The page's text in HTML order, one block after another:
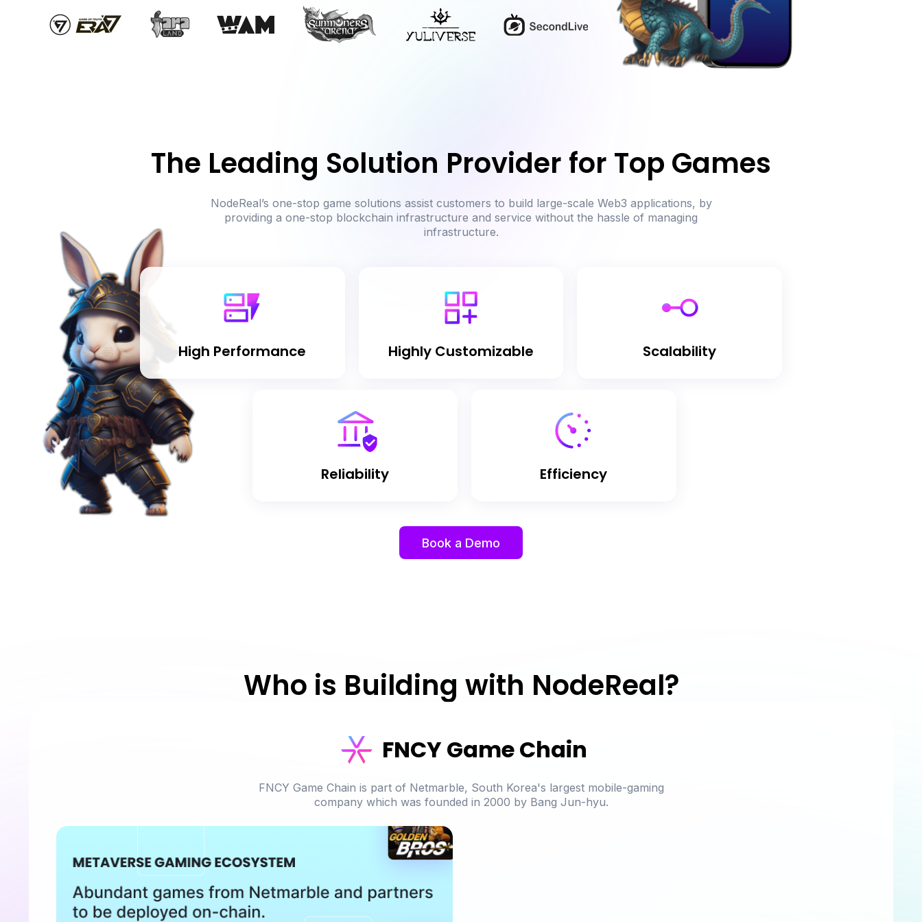
The Leading Solution Provider for Top Games
NodeReal’s one-stop game solutions assist customers to build large-scale Web3 applications, by
providing a one-stop blockchain infrastructure and service without the hassle of managing
infrastructure.
High Performance Highly Customizable Scalability
Reliability Efficiency
Book a Demo
Who is Building with NodeReal?
FNCY Game Chain
FNCY Game Chain is part of Netmarble, South Korea's largest mobile-gaming
companywhich was founded in 2000 by Bang Jun-hyu.